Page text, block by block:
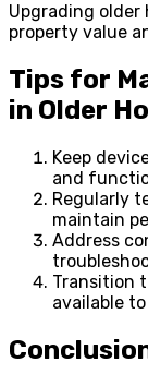
Upgrading older
property value
Tips for
in Older
Keep
and
Regularly
maintain
Address
Transition
available